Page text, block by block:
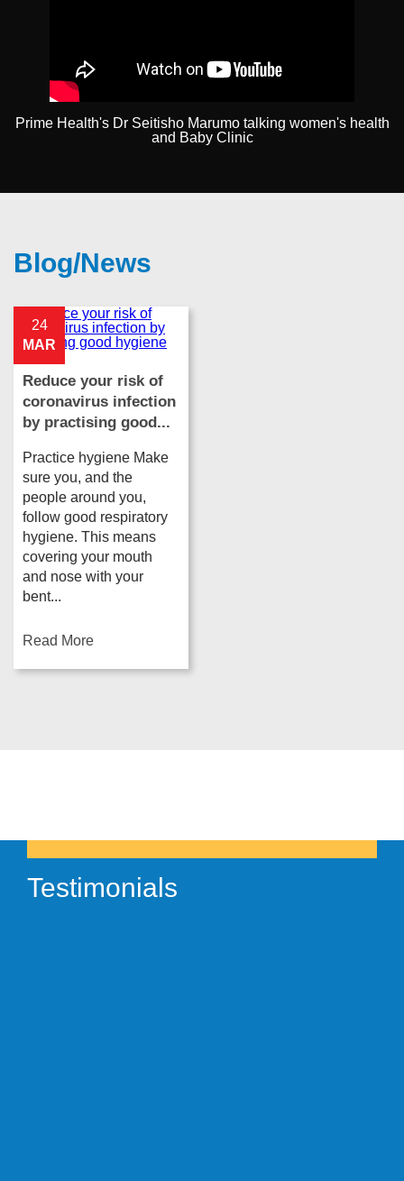
Prime Health's Dr Seitisho Marumo talking women's health
and Baby Clinic
Blog/News
24
MAR
Reduce your risk of
coronavirus infection
by practising good...
Practice hygiene Make
sure you, and the
people around you,
follow good respiratory
hygiene. This means
covering your mouth
and nose with your
bent...
Read More
Testimonials